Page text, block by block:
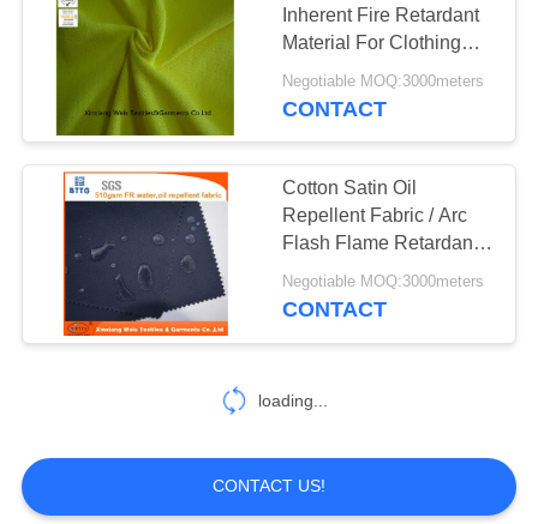
Fire Retardant
Shirts
18
Inherent FR
17
Inherent Fire Retardant
Material For Clothing
Knit Pique Hi Viz Yellow
Negotiable MOQ:3000meters
CONTACT
Cotton Satin Oil
Repellent Fabric / Arc
Flash Flame Retardant
Felt For Workwear
Negotiable MOQ:3000meters
CONTACT
loading...
CONTACT US!